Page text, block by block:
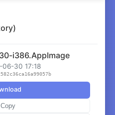
i386.AppImage
06-30 17:18